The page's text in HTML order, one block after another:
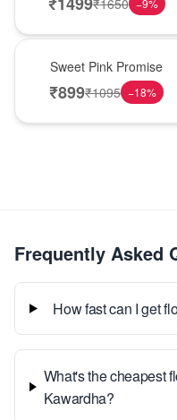
−9%
Sweet Pink Promise
₹899₹1095 −18%
Frequently Asked
How fast can I get
What's the cheapest
Kawardha?